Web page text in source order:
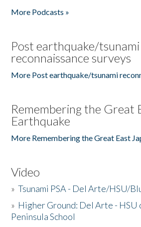
More Podcasts »
Post earthquake/tsunami
reconnaissance surveys
More Post earthquake/tsunami
Remembering the Great
Earthquake
More Remembering the Great East
Video
»Tsunami PSA - Del Arte/HSU/
» Higher Ground: Del Arte -
Peninsula School